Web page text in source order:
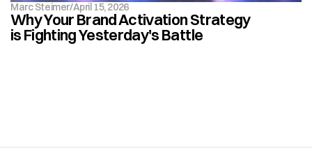
Marc Steimer/April 15, 2026
Why Your Brand Activation Strategy
is Fighting Yesterday's Battle